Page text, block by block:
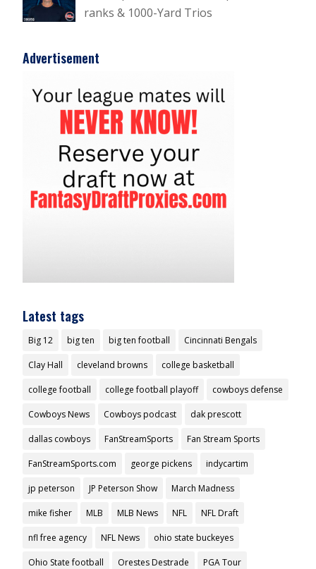
ranks & 1000-Yard Trios
Advertisement
Latest tags
Big 12 big ten big ten football Cincinnati Bengals
Clay Hall cleveland browns college basketball
college football college football playoff cowboys defense
Cowboys News Cowboys podcast dak prescott
dallas cowboys FanStreamSports Fan Stream Sports
FanStreamSports.com george pickens indycartim
jp peterson JP Peterson Show March Madness
mike fisher MLB MLB News NFL NFL Draft
nfl free agency NFL News ohio state buckeyes
Ohio State football Orestes Destrade PGA Tour